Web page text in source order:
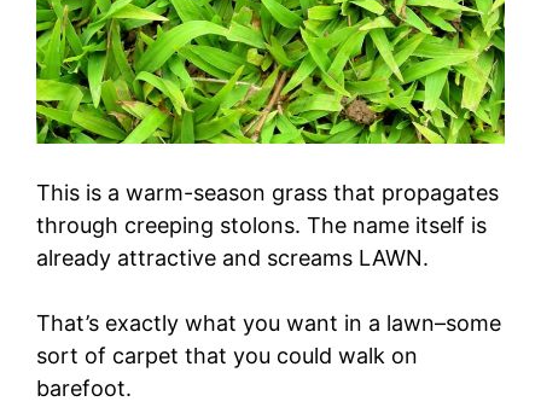
This is a warm-season grass that propagates
through creeping stolons. The name itself is
already attractive and screams LAWN.
That’s exactly what you want in a lawn–some
sort of carpet that you could walk on
barefoot.